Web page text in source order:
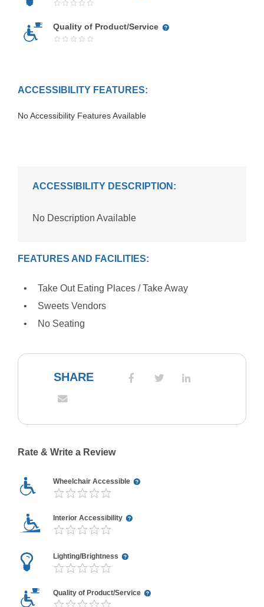
Quality of Product/Service
ACCESSIBILITY FEATURES:
No Accessibility Features Available
ACCESSIBILITY DESCRIPTION:
No Description Available
FEATURES AND FACILITIES:
Take Out Eating Places / Take Away
Sweets Vendors
No Seating
SHARE
Rate & Write a Review
Wheelchair Accessible
Interior Accessibility
Lighting/Brightness
Quality of Product/Service